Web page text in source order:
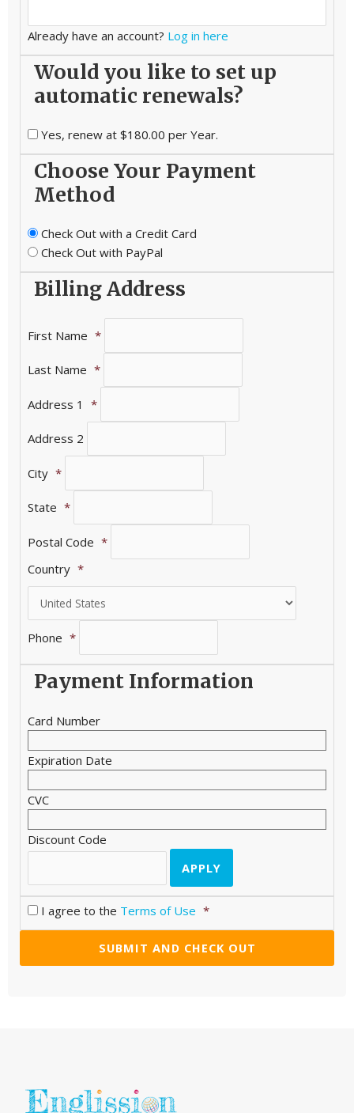
Already have an account? Log in here
Would you like to set up
automatic renewals?
Yes, renew at $180.00 per Year.
Choose Your Payment
Method
Check Out with a Credit Card
Check Out with PayPal
Billing Address
First Name *
Last Name *
Address 1 *
Address 2
City *
State *
Postal Code *
Country *
Phone *
Payment Information
Card Number
Expiration Date
CVC
Discount Code
I agree to the Terms of Use *